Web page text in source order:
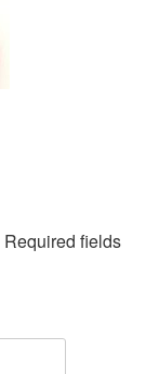
Required fields